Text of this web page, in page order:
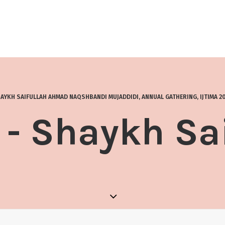
SAIFULLAH AHMAD NAQSHBANDI MUJADDIDI , ANNUAL GATHERING, IJTIMA
- Shaykh